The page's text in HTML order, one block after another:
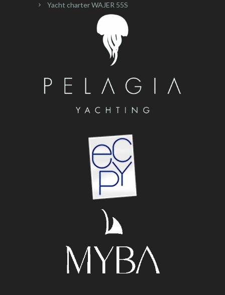
Yacht charter WAJER 55S